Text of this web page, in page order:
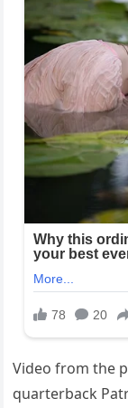
Video from the
quarterback